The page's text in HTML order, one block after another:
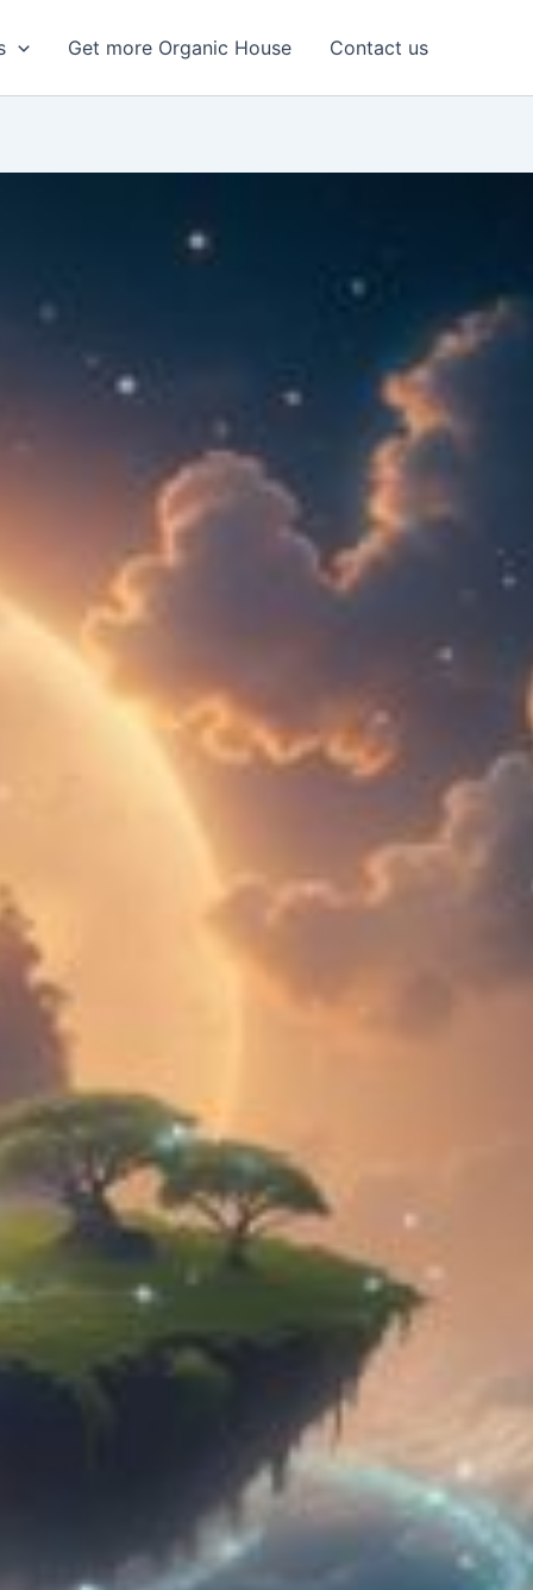
Get more Organic House Contact us